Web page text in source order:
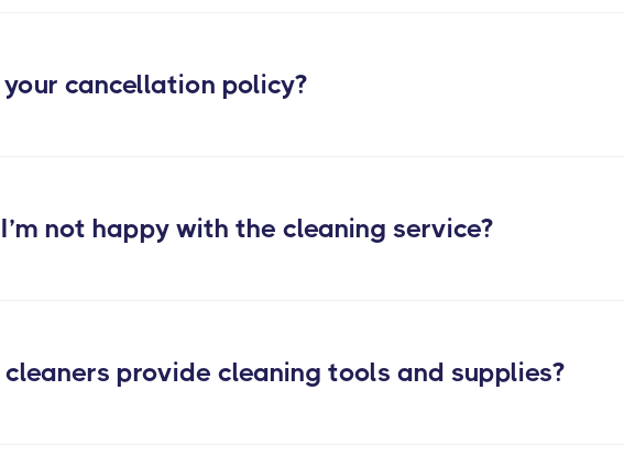
Learn more about our post construction cleaning services
cancellation policy?
not happy with the cleaning service?
cleaners provide cleaning tools and supplies?